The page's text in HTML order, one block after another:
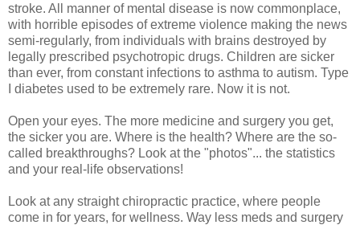
stroke. All manner of mental disease is now commonplace,
with horrible episodes of extreme violence making the news
semi-regularly, from individuals with brains destroyed by
legally prescribed psychotropic drugs. Children are sicker
than ever, from constant infections to asthma to autism. Type
I diabetes used to be extremely rare. Now it is not.
Open your eyes. The more medicine and surgery you get,
the sicker you are. Where is the health? Where are the so-
called breakthroughs? Look at the "photos"... the statistics
and your real-life observations!
Look at any straight chiropractic practice, where people
come in for years, for wellness. Way less meds and surgery